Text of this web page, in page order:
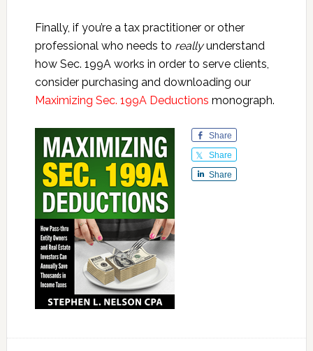
Finally, if you’re a tax practitioner or other
professional who needs to reallyunderstand
how Sec. 199A works in order to serve clients,
consider purchasing and downloading our
Maximizing Sec. 199A Deductions monograph.
Share
Share
Share